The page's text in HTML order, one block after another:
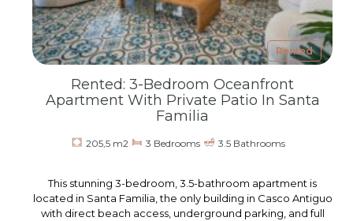
Rented
Rented: 3-Bedroom Oceanfront
Apartment With Private Patio In Santa
Familia
205,5 m2 3 Bedrooms 3.5 Bathrooms
This stunning 3-bedroom, 3.5-bathroom apartment is
located in Santa Familia, the only building in Casco Antiguo
with direct beach access, underground parking, and full